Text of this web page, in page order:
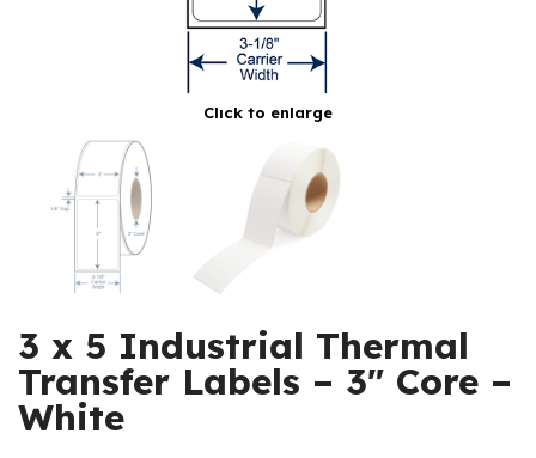
Click to enlarge
3 x 5 Industrial Thermal
Transfer Labels – 3″ Core –
White